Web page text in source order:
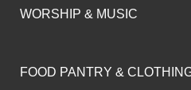
WORSHIP & MUSIC
FOOD PANTRY &